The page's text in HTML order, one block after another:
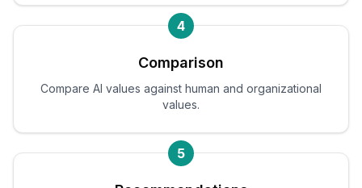
4
Comparison
Compare AI values against human and organizational
values.
5